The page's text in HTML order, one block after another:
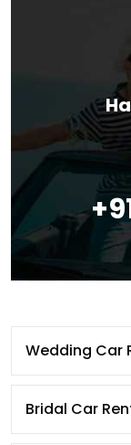
Wedding Car
Bridal Car